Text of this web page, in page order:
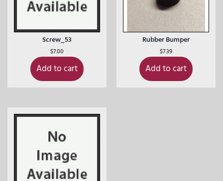
Screw_53
$7.00
Add to cart
Rubber Bumper
$7.39
Add to cart